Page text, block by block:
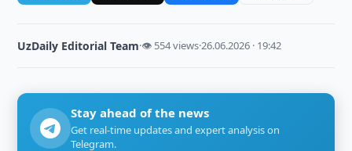
UzDaily Editorial Team·👁 554 views·26.06.2026 · 19:42
Stay ahead of the news
Get real-time updates and expert analysis on
Telegram.